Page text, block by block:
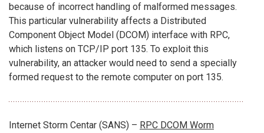
because of incorrect handling of malformed messages.
This particular vulnerability affects a Distributed
Component Object Model (DCOM) interface with RPC,
which listens on TCP/IP port 135. To exploit this
vulnerability, an attacker would need to send a specially
formed request to the remote computer on port 135.
Internet Storm Centar (SANS) – RPC DCOM Worm